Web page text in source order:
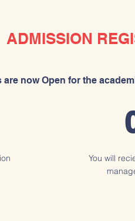
ADMISSION
now Open for the
You will